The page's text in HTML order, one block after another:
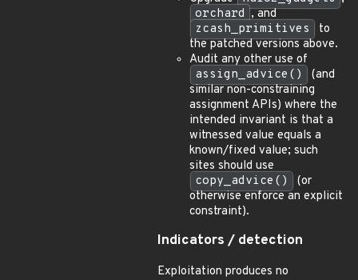
orchard , and
zcash_primitives
to
the patched versions above.
Audit any other use of
assign_advice()
(and
similar non-constraining
assignment APIs) where the
intended invariant is that a
witnessed value equals a
known/fixed value; such
sites should use
copy_advice()
(or
otherwise enforce an explicit
constraint).
Indicators / detection
Exploitation produces no